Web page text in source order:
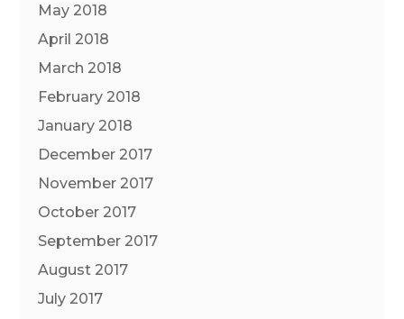
May 2018
April 2018
March 2018
February 2018
January 2018
December 2017
November 2017
October 2017
September 2017
August 2017
July 2017